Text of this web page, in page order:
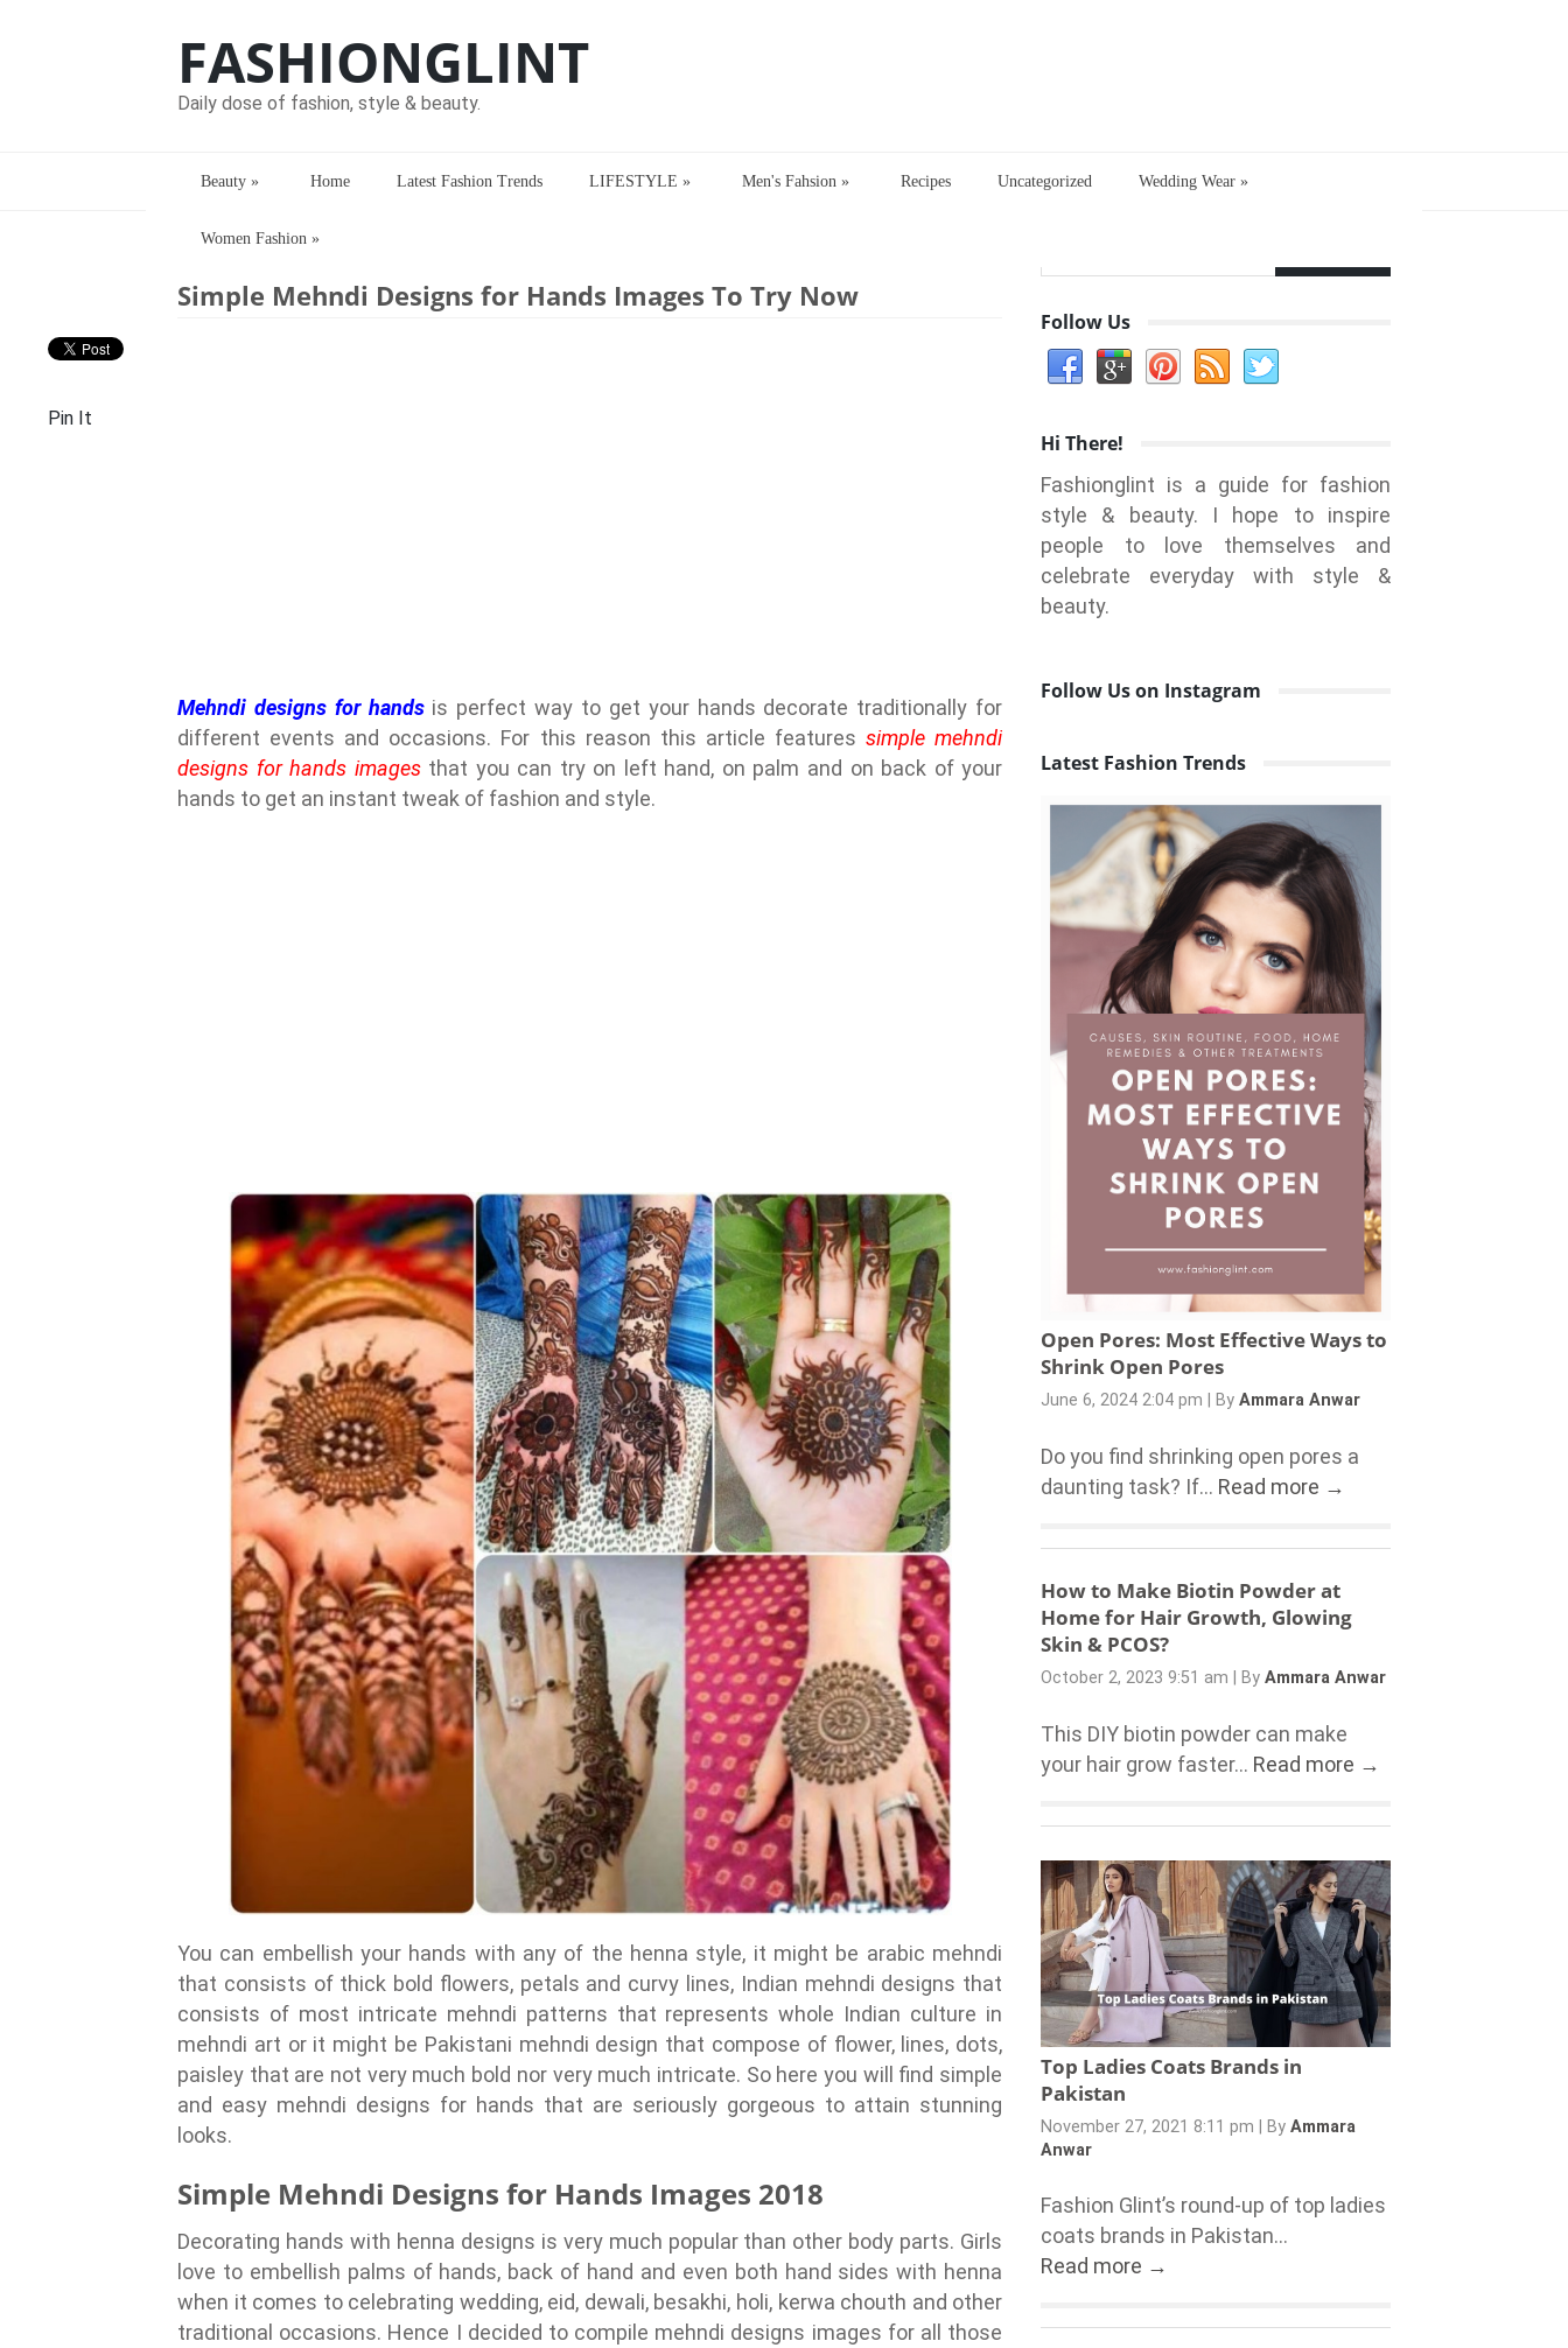
FASHIONGLINT
Daily dose of fashion, style & beauty.
Beauty » Home Latest Fashion Trends LIFESTYLE » Men's Fahsion » Recipes Uncategorized Wedding Wear »
Women Fashion »
Home>Mehndi Designs
Simple Mehndi Designs for Hands Images To Try Now
Pin It
Mehndi designs for handsis perfect way to get your hands decorate traditionally for
different events and occasions. For this reason this article featuressimple mehndi
designs for hands imagesthat you can try on left hand, on palm and on back of your
hands to get an instant tweak of fashion and style.
You can embellish your hands with any of the henna style, it might be arabic mehndi
that consists of thick bold flowers, petals and curvy lines, Indian mehndi designs that
consists of most intricate mehndi patterns that represents whole Indian culture in
mehndi art or it might be Pakistani mehndi design that compose of flower, lines, dots,
paisley that are not very much bold nor very much intricate. So here you will find simple
and easy mehndi designs for hands that are seriously gorgeous to attain stunning
looks.
Simple Mehndi Designs for Hands Images 2018
Decorating hands with henna designs is very much popular than other body parts. Girls
love to embellish palms of hands, back of hand and even both hand sides with henna
when it comes to celebrating wedding, eid, dewali, besakhi, holi, kerwa chouth and other
traditional occasions. Hence I decided to compile mehndi designs images for all those
Follow Us
Hi There!
Fashionglint is a guide for fashion
style & beauty. I hope to inspire
people to love themselves and
celebrate everyday with style &
beauty.
Follow Us on Instagram
Latest Fashion Trends
Open Pores: Most Effective Ways to
Shrink Open Pores
June 6, 2024 2:04 pm By Ammara Anwar
Do you find shrinking open pores a
daunting task? If... Read more →
How to Make Biotin Powder at
Home for Hair Growth, Glowing
Skin & PCOS?
October 2, 2023 9:51 am By Ammara Anwar
This DIY biotin powder can make
your hair grow faster... Read more →
Top Ladies Coats Brands in
Pakistan
November 27, 2021 8:11 pm By Ammara
Anwar
Fashion Glint’s round-up of top ladies
coats brands in Pakistan...
Read more →